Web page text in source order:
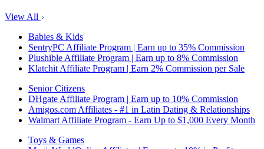
View All
Babies & Kids
SentryPC Affiliate Program | Earn up to 35% Commission
Plushible Affiliate Program | Earn up to 8% Commission
Klatchit Affiliate Program | Earn 2% Commission per Sale
Senior Citizens
DHgate Affiliate Program | Earn up to 10% Commission
Amigos.com Affiliates - #1 in Latin Dating & Relationships
Walmart Affiliate Program - Earn Up to $1,000 Every Month
Toys & Games